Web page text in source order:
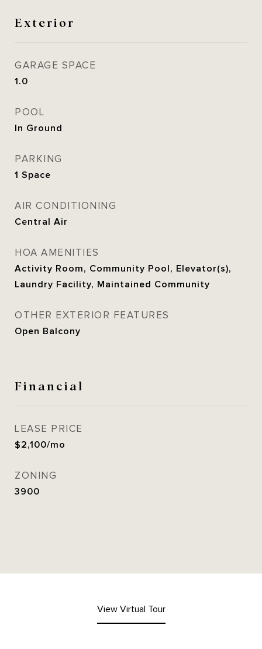
Exterior
GARAGE SPACE
1.0
POOL
In Ground
PARKING
1 Space
AIR CONDITIONING
Central Air
HOA AMENITIES
Activity Room, Community Pool, Elevator(s),
Laundry Facility, Maintained Community
OTHER EXTERIOR FEATURES
Open Balcony
Financial
LEASE PRICE
$2,100/mo
ZONING
3900
View Virtual Tour